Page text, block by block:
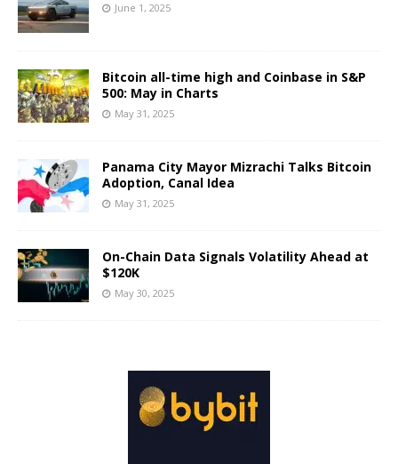
June 1, 2025
Bitcoin all-time high and Coinbase in S&P
500: May in Charts
May 31, 2025
Panama City Mayor Mizrachi Talks Bitcoin
Adoption, Canal Idea
May 31, 2025
On-Chain Data Signals Volatility Ahead at
$120K
May 30, 2025